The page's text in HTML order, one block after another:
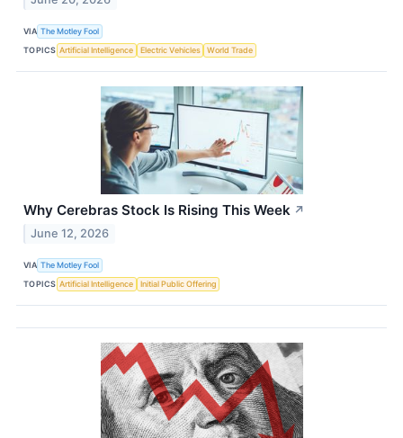
VIA The Motley Fool
TOPICS Artificial Intelligence Electric Vehicles World Trade
Why Cerebras Stock Is Rising This Week ↗
June 12, 2026
VIA The Motley Fool
TOPICS Artificial Intelligence Initial Public Offering